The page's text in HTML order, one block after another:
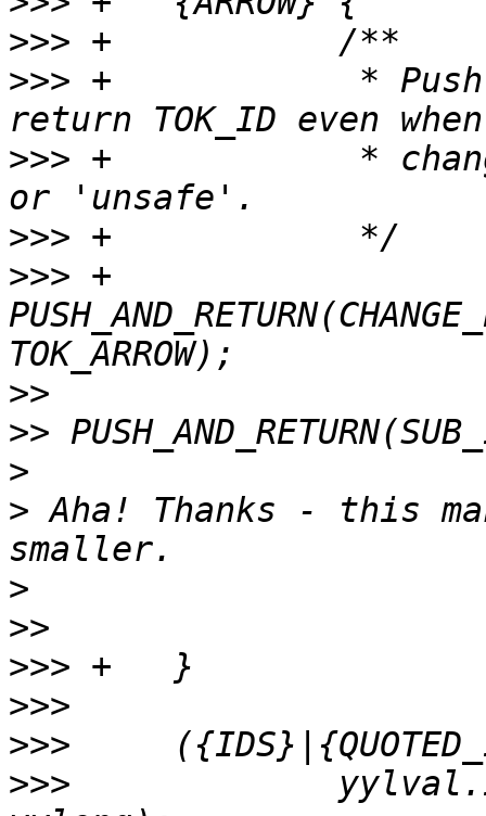
>>>
>>> +		 * Push state so that we can
>>> +		 * change_profile target is 'safe'
>>>
>>> +
>>
>>
>
> Aha! Thanks - this
>
>>
>>>
>>>
>>>
>>>